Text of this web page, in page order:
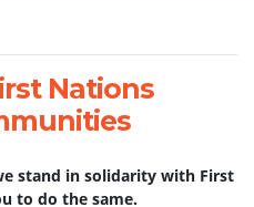
Nations
stand in solidarity with First
to do the same.